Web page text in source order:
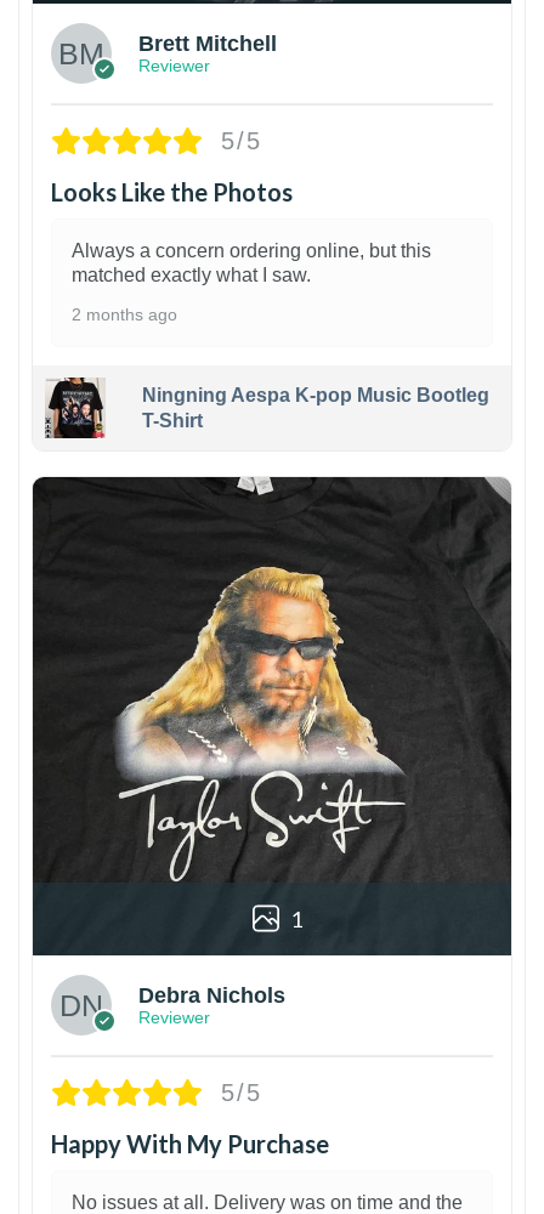
Brett Mitchell
Reviewer
5/5
Looks Like the Photos
Always a concern ordering online, but this
matched exactly what I saw.
2 months ago
Ningning Aespa K-pop Music Bootleg
T-Shirt
1
Debra Nichols
Reviewer
5/5
Happy With My Purchase
No issues at all. Delivery was on time and the